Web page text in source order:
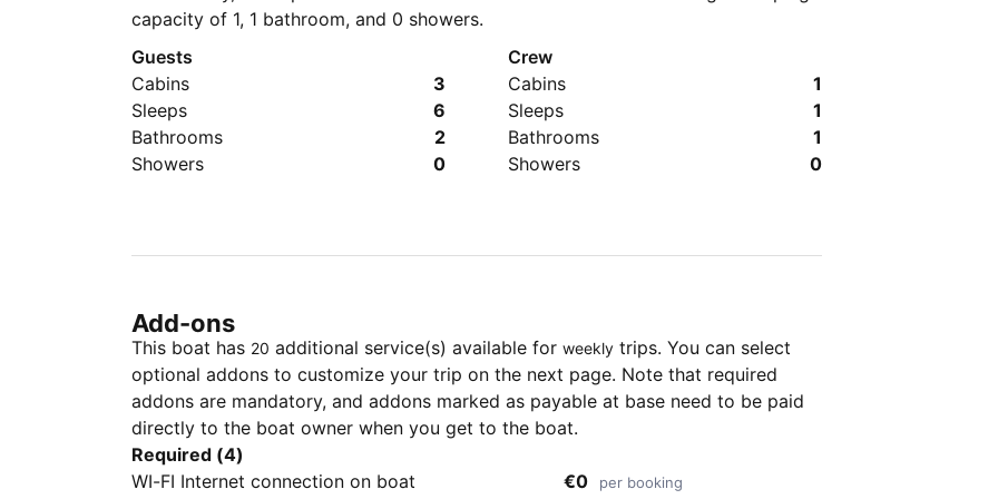
capacity of 1, 1 bathroom, and 0 showers.
Guests
Cabins
3
Sleeps
6
Bathrooms
2
Showers
0
Crew
Cabins
1
Sleeps
1
Bathrooms
1
Showers
0
Add-ons
This boat has 20 additional service(s) available for weekly trips. You can select
optional addons to customize your trip on the next page. Note that required
addons are mandatory, and addons marked as payable at base need to be paid
directly to the boat owner when you get to the boat.
Required (4)
WI-FI Internet connection on boat
€0 per booking